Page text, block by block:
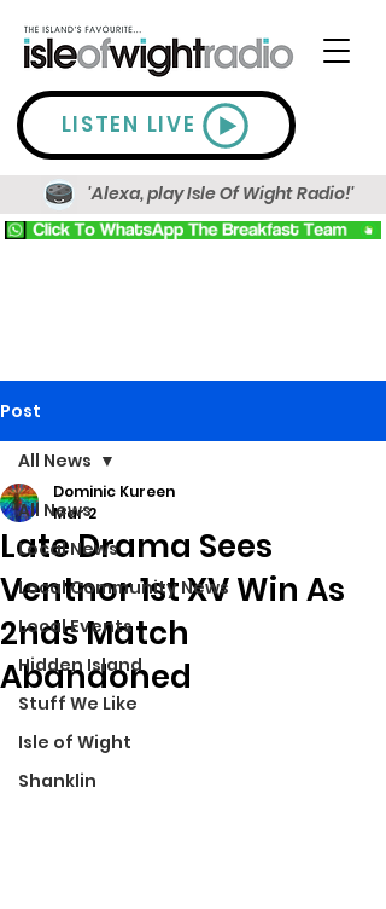
LISTEN LIVE
'Alexa, play Isle Of Wight Radio!'
Post
All News
Local News
Local Community News
Local Events
Hidden Island
Stuff We Like
Isle of Wight
Shanklin
All News
Late Drama Sees
Ventnor 1st XV Win As
2nds Match
Abandoned
Dominic Kureen
Mar 2